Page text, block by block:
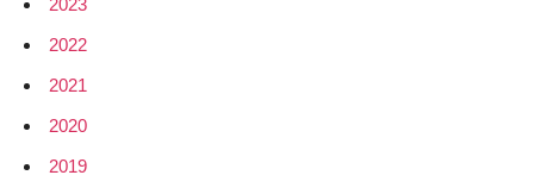
2022
2021
2020
2019